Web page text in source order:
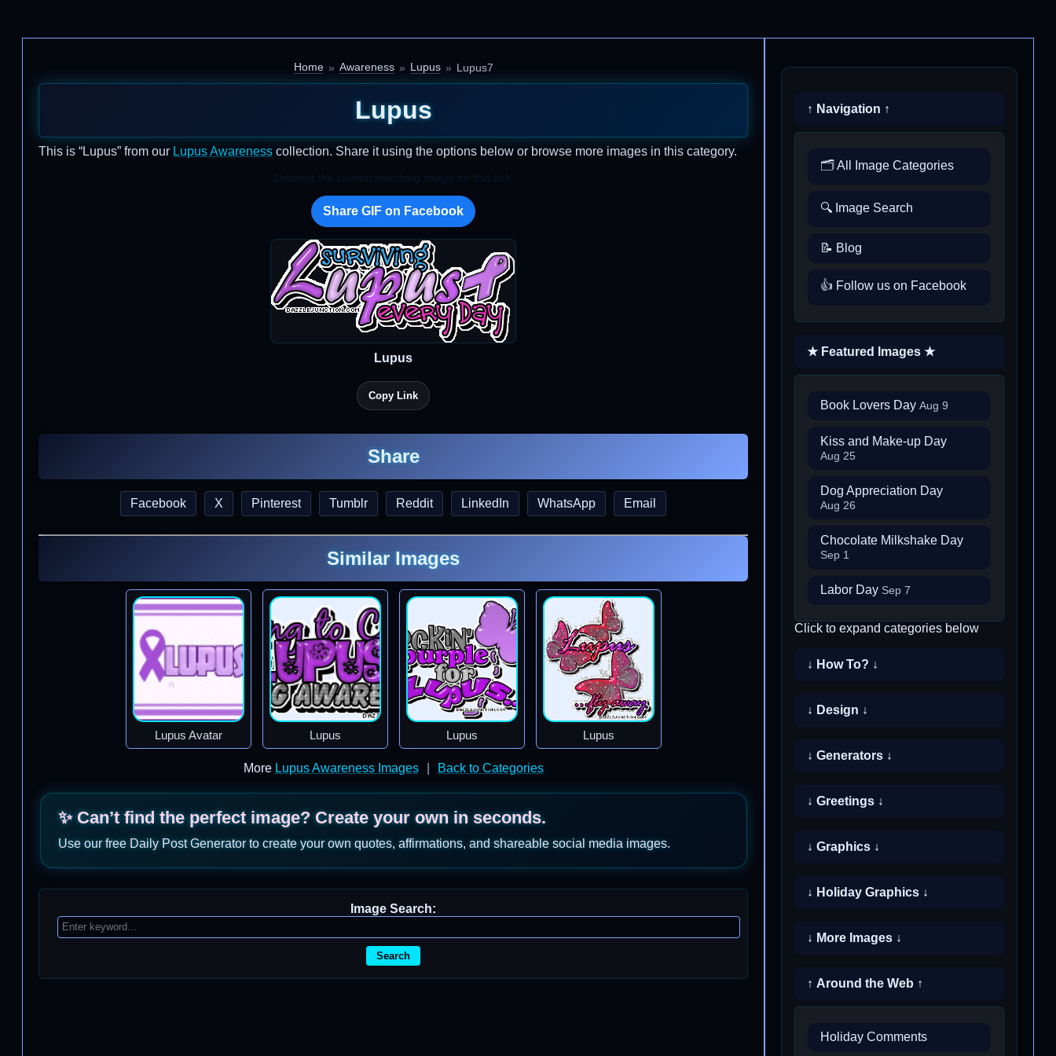
Home Awareness Lupus Lupus7
Lupus
This is “Lupus” from our Lupus Awareness collection. Share it using the options below or browse more images in this category.
Showing the closest matching image for this link.
Share GIF on Facebook
Lupus
Copy Link
Share
Facebook X Pinterest Tumblr Reddit LinkedIn WhatsApp Email
Similar Images
Lupus Avatar Lupus Lupus Lupus
More Lupus Awareness Images Back to Categories
✨ Can’t find the perfect image? Create your own in seconds.
Use our free Daily Post Generator to create your own quotes, affirmations, and shareable social media images.
Image Search:
Search
↑ Navigation ↑
🗂️ All Image Categories
🔍 Image Search
📝 Blog
👍 Follow us on Facebook
★ Featured Images ★
Book Lovers Day Aug 9
Kiss and Make-up Day
Aug 25
Dog Appreciation Day
Aug 26
Chocolate Milkshake Day
Sep 1
Labor Day Sep 7
Click to expand categories below
↓ How To? ↓
↓ Design ↓
↓ Generators ↓
↓ Greetings ↓
↓ Graphics ↓
↓ Holiday Graphics ↓
↓ More Images ↓
↑ Around the Web ↑
Holiday Comments